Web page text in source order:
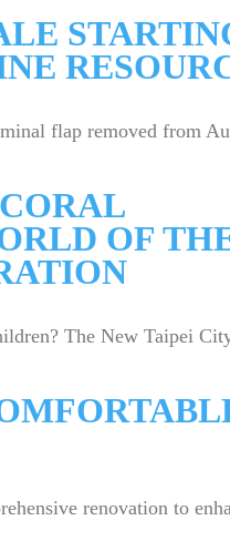
flap removed from
OF
The New Taipei
renovation to